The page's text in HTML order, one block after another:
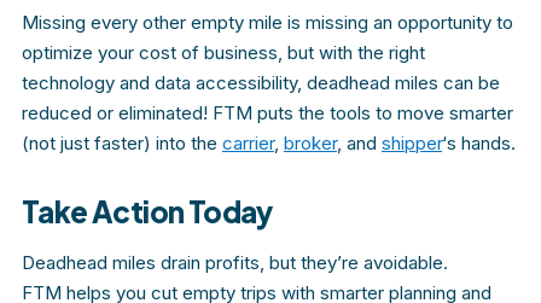
Missing every other empty mile is missing an opportunity to
optimize your cost of business, but with the right
technology and data accessibility, deadhead miles can be
reduced or eliminated! FTM puts the tools to move smarter
(not just faster) into the carrier, broker, and shipper‘s hands.
Take Action Today
Deadhead miles drain profits, but they’re avoidable.
FTM helps you cut empty trips with smarter planning and